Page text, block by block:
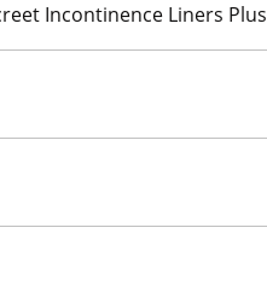
Incontinence Liners